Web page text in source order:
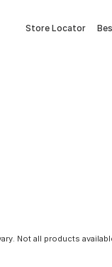
Store Locator
Not all products